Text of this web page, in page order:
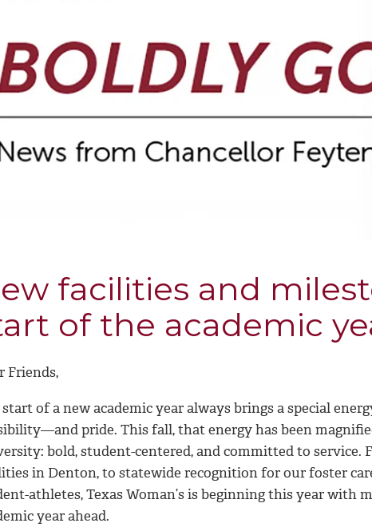
facilities and
of the academic
Friends,
of a new academic year always brings a special
pride. This fall, that energy has been
bold, student-centered, and committed to
in Denton, to statewide recognition for our foster
athletes, Texas Woman’s is beginning this year
year ahead.